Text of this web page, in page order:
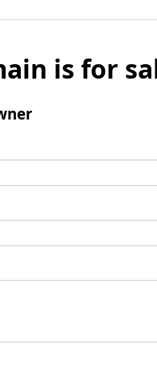
is for